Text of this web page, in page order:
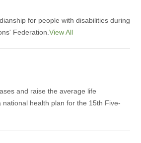
for people with disabilities during
Federation. View All
and raise the average life
health plan for the 15th Five-